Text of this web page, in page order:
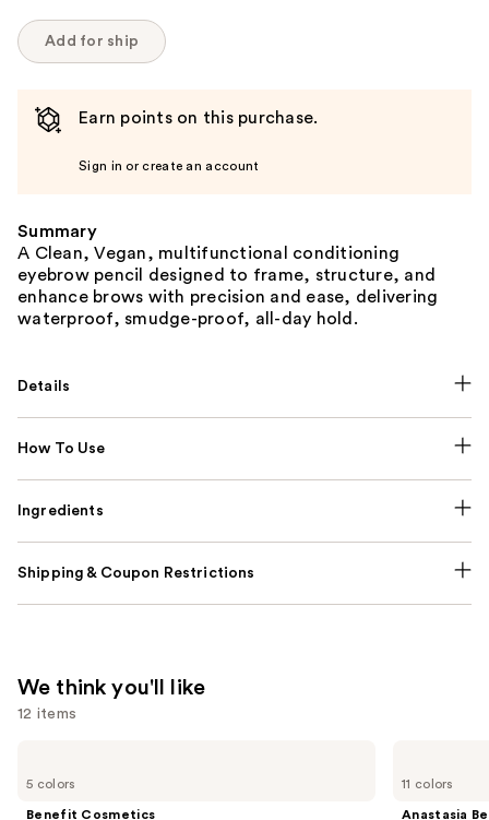
Add for ship
Earn points on this purchase.
Sign in or create an account
Summary
A Clean, Vegan, multifunctional conditioning
eyebrow pencil designed to frame, structure, and
enhance brows with precision and ease, delivering
waterproof, smudge-proof, all-day hold.
Details
How To Use
Ingredients
Shipping & Coupon Restrictions
We think you'll like
12 items
previous
5 colors
Benefit Cosmetics
11 colors
Anastasia